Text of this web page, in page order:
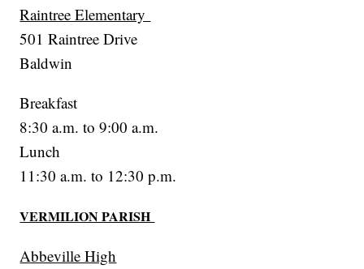
Raintree Elementary
501 Raintree Drive
Baldwin
Breakfast
8:30 a.m. to 9:00 a.m.
Lunch
11:30 a.m. to 12:30 p.m.
VERMILION PARISH
Abbeville High